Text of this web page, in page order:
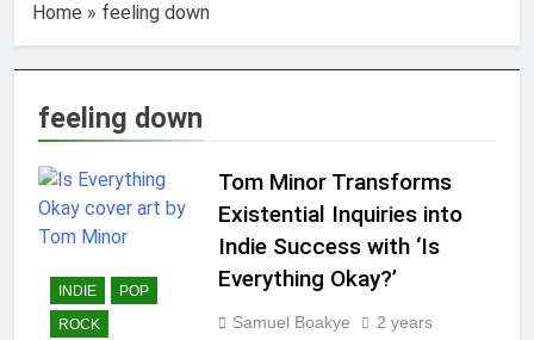
Home » feeling down
feeling down
INDIE
POP
ROCK
Tom Minor Transforms
Existential Inquiries into
Indie Success with ‘Is
Everything Okay?’
Samuel Boakye
2 years